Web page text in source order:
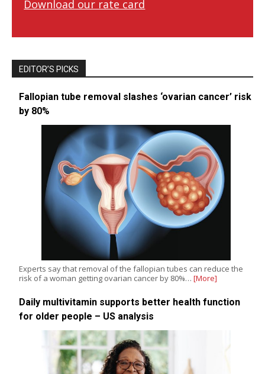
Download our rate card
EDITOR’S PICKS
Fallopian tube removal slashes ‘ovarian cancer’ risk
by 80%
Experts say that removal of the fallopian tubes can reduce the
risk of a woman getting ovarian cancer by 80%… [More]
Daily multivitamin supports better health function
for older people – US analysis